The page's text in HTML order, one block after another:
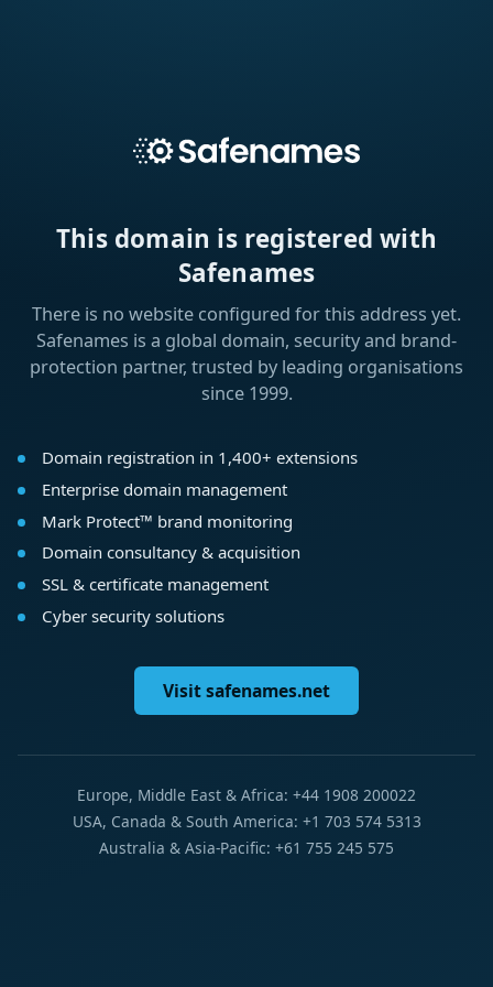
This domain is registered with
Safenames
There is no website configured for this address yet.
Safenames is a global domain, security and brand-
protection partner, trusted by leading organisations
since 1999.
Domain registration in 1,400+ extensions
Enterprise domain management
Mark Protect™ brand monitoring
Domain consultancy & acquisition
SSL & certificate management
Cyber security solutions
Visit safenames.net
Europe, Middle East & Africa: +44 1908 200022
USA, Canada & South America: +1 703 574 5313
Australia & Asia-Pacific: +61 755 245 575